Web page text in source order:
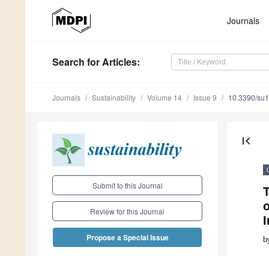
Journals
Search for Articles:
Journals Sustainability Volume 14 Issue 9 10.3390/
Submit to this Journal
Review for this Journal
Propose a Special Issue
first_page